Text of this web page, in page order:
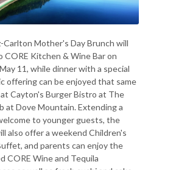
Carlton Mother's Day Brunch will
CORE Kitchen & Wine Bar on
11, while dinner with a special
offering can be enjoyed that same
Cayton's Burger Bistro at The
at Dove Mountain. Extending a
to younger guests, the
also offer a weekend Children's
and parents can enjoy the
CORE Wine and Tequila